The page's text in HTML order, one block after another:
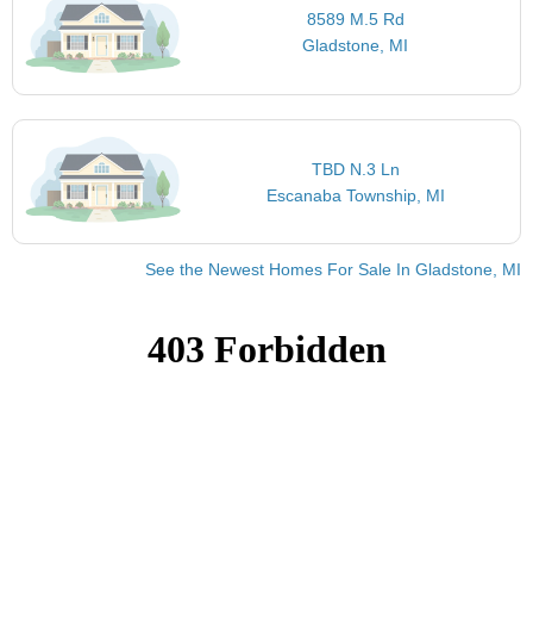
8589 M.5 Rd
Gladstone, MI
TBD N.3 Ln
Escanaba Township, MI
See the Newest Homes For Sale In Gladstone, MI